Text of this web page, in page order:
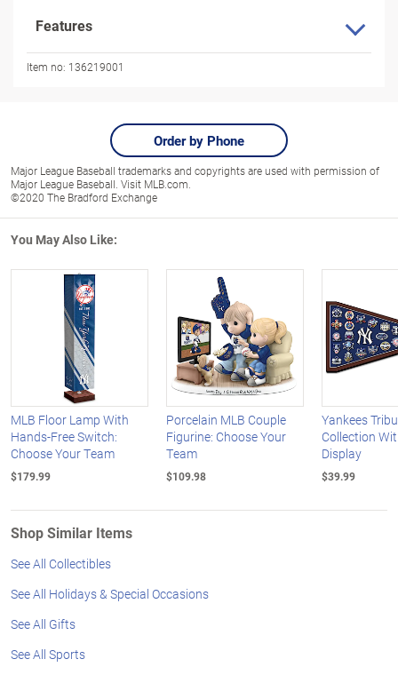
Features
Item no: 136219001
Order by Phone
Major League Baseball trademarks and copyrights are used with permission of
Major League Baseball. Visit MLB.com.
©2020 The Bradford Exchange
You May Also Like:
MLB Floor Lamp With
Hands-Free Switch:
Choose Your Team
$179.99
Porcelain MLB Couple
Figurine: Choose Your
Team
$109.98
Yankees
Collection
Display
$39.99
Shop Similar Items
See All Collectibles
See All Holidays & Special Occasions
See All Gifts
See All Sports